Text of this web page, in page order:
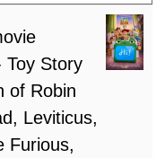
Toy Story
of Robin
Leviticus,
Furious,